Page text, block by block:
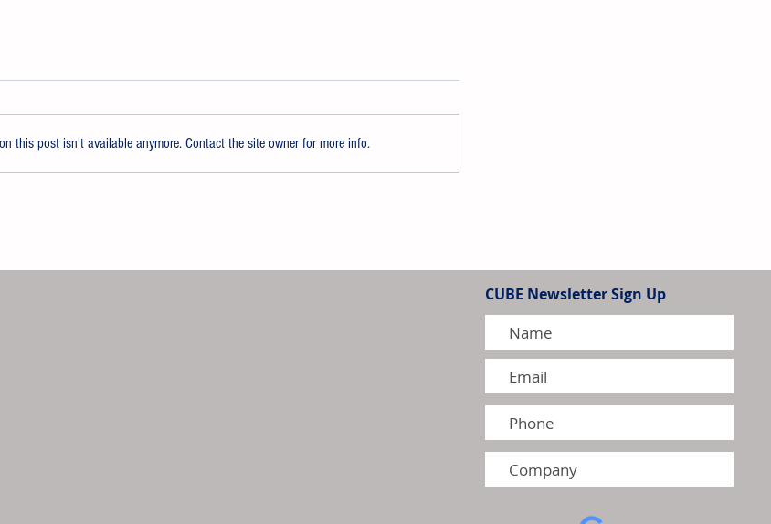
this post isn't available anymore. Contact the site owner for more info.
CUBE Newsletter Sign Up